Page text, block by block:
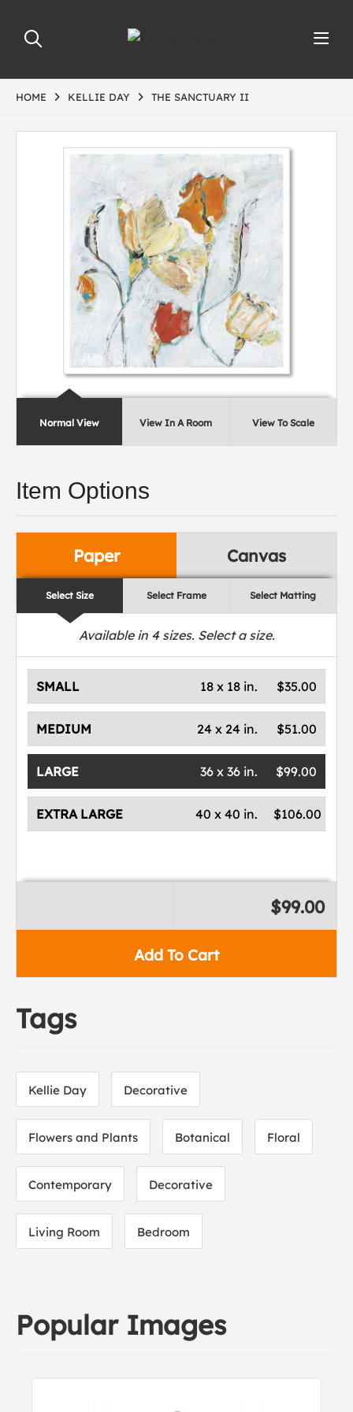
HOME KELLIE DAY THE SANCTUARY II
Normal View View In A Room View To Scale
Item Options
Paper Canvas
Select Size Select Frame Select Matting
Available in 4sizes. Select a size.
SMALL $35.00
18 x 18 in.
MEDIUM $51.00
24 x 24 in.
LARGE $99.00
36 x 36 in.
EXTRA LARGE $106.00
40 x 40 in.
Add To Cart
$99.00
Tags
Kellie Day Decorative
Flowers and Plants Botanical Floral
Contemporary Decorative
Living Room Bedroom
Popular Images